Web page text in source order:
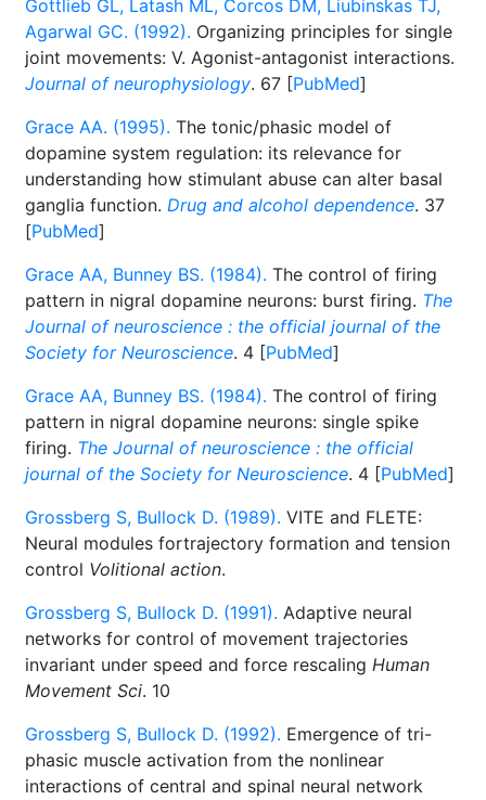
Gottlieb GL, Latash ML, Corcos DM, Liubinskas TJ,
Agarwal GC. (1992). Organizing principles for single
joint movements: V. Agonist-antagonist interactions.
Journal of neurophysiology. 67 [PubMed]
Grace AA. (1995). The tonic/phasic model of
dopamine system regulation: its relevance for
understanding how stimulant abuse can alter basal
ganglia function. Drug and alcohol dependence. 37
[PubMed]
Grace AA, Bunney BS. (1984). The control of firing
pattern in nigral dopamine neurons: burst firing. The
Journal of neuroscience : the official journal of the
Society for Neuroscience. 4 [PubMed]
Grace AA, Bunney BS. (1984). The control of firing
pattern in nigral dopamine neurons: single spike
firing. The Journal of neuroscience : the official
journal of the Society for Neuroscience. 4 [PubMed]
Grossberg S, Bullock D. (1989). VITE and FLETE:
Neural modules fortrajectory formation and tension
control Volitional action.
Grossberg S, Bullock D. (1991). Adaptive neural
networks for control of movement trajectories
invariant under speed and force rescaling Human
Movement Sci. 10
Grossberg S, Bullock D. (1992). Emergence of tri-
phasic muscle activation from the nonlinear
interactions of central and spinal neural network